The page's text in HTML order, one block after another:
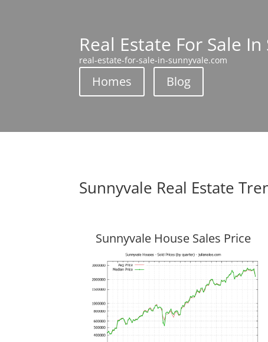
Real Estate For Sale
real-estate-for-sale-in-sunnyvale.com
Homes Blog
Sunnyvale Real Estate
Sunnyvale House Sales Price